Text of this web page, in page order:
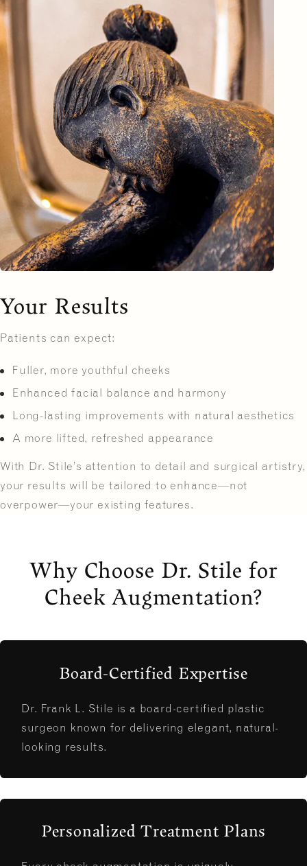
Your Results
Patients can expect:
Fuller, more youthful cheeks
Enhanced facial balance and harmony
Long-lasting improvements with natural aesthetics
A more lifted, refreshed appearance
With Dr. Stile’s attention to detail and surgical artistry,
your results will be tailored to enhance—not
overpower—your existing features.
Why Choose Dr. Stile for
Cheek Augmentation?
Board-Certified Expertise
Dr. Frank L. Stile is a board-certified plastic
surgeon known for delivering elegant, natural-
looking results.
Personalized Treatment Plans